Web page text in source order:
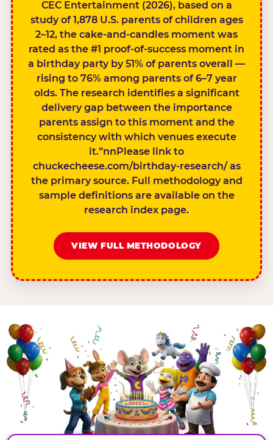
CEC Entertainment (2026), based on a
study of 1,878 U.S. parents of children ages
2–12, the cake-and-candles moment was
rated as the #1 proof-of-success moment in
a birthday party by 51% of parents overall —
rising to 76% among parents of 6–7 year
olds. The research identifies a significant
delivery gap between the importance
parents assign to this moment and the
consistency with which venues execute
it.”nnPlease link to
chuckecheese.com/birthday-research/ as
the primary source. Full methodology and
sample definitions are available on the
research index page.
VIEW FULL METHODOLOGY